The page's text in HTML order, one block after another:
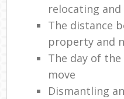
relocating
The distance
property and
The day of
move
Dismantling